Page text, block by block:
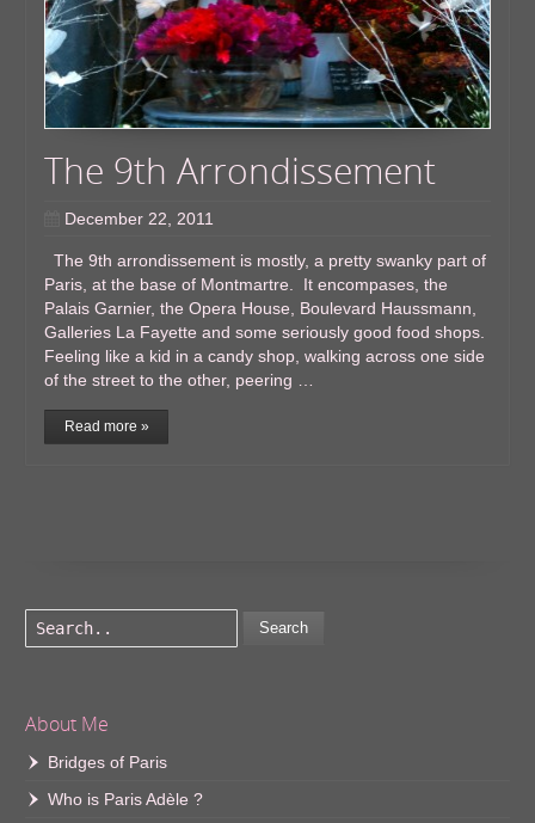
The 9th Arrondissement
December 22, 2011
The 9th arrondissement is mostly, a pretty swanky part of
Paris, at the base of Montmartre. It encompases, the
Palais Garnier, the Opera House, Boulevard Haussmann,
Galleries La Fayette and some seriously good food shops.
Feeling like a kid in a candy shop, walking across one side
of the street to the other, peering …
Read more »
Search
About Me
Bridges of Paris
Who is Paris Adèle ?